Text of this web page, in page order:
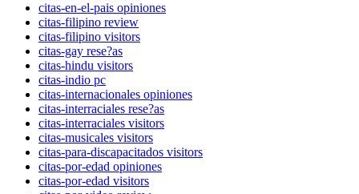
citas-en-el-pais opiniones
citas-filipino review
citas-filipino visitors
citas-gay rese?as
citas-hindu visitors
citas-indio pc
citas-internacionales opiniones
citas-interraciales rese?as
citas-interraciales visitors
citas-musicales visitors
citas-para-discapacitados visitors
citas-por-edad opiniones
citas-por-edad visitors